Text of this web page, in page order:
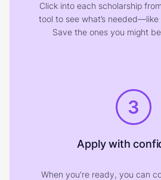
Click into each scholarship
tool to see what’s needed—like
Save the ones you might
3
Apply with
When you're ready, you can